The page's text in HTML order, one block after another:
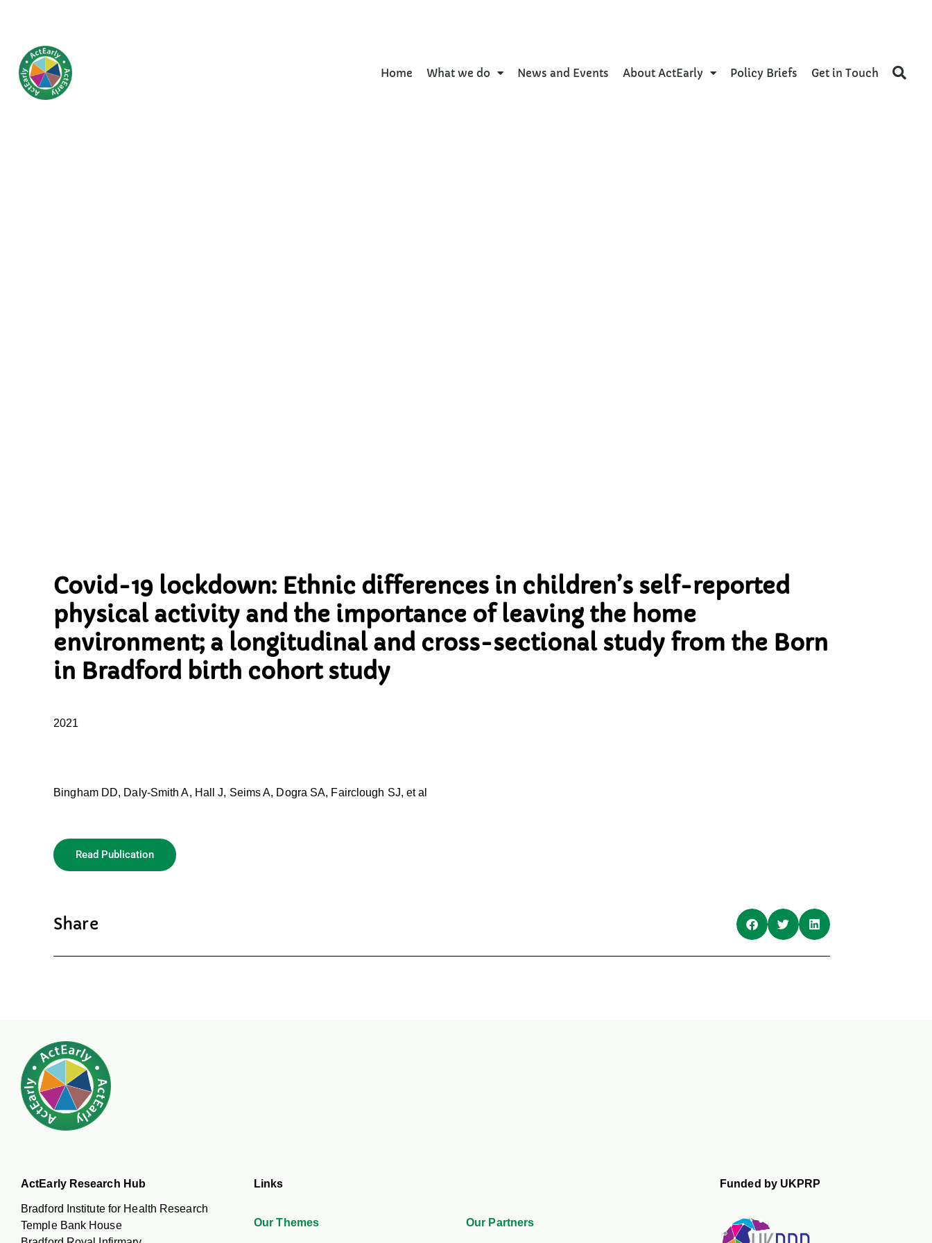
Home What we do News and Events About ActEarly Policy Briefs Get in Touch
Covid-19 lockdown: Ethnic differences in children’s self-reported
physical activity and the importance of leaving the home
environment; a longitudinal and cross-sectional study from the Born
in Bradford birth cohort study
2021
Bingham DD, Daly-Smith A, Hall J, Seims A, Dogra SA, Fairclough SJ, et al
Read Publication
Share
ActEarly Research Hub
Bradford Institute for Health Research
Temple Bank House
Links
Our Themes Our Partners
Funded by UKPRP